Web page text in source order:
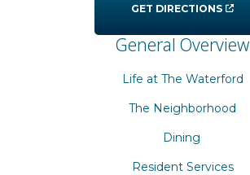
GET DIRECTIONS
General Overview
Life at The Waterford
The Neighborhood
Dining
Resident Services